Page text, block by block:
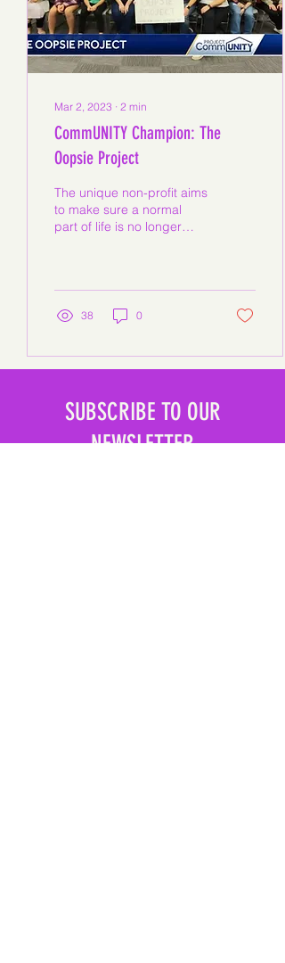
Mar 2, 2023 ∙ 2 min
CommUNITY Champion: The
Oopsie Project
The unique non-profit aims
to make sure a normal
part of life is no longer
38 0
SUBSCRIBE TO OUR
NEWSLETTER